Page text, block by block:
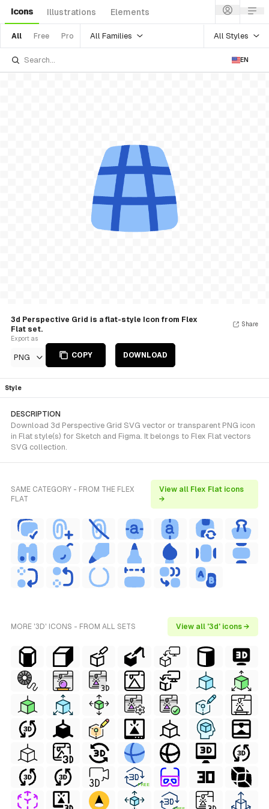
Icons Illustrations Elements
All Free Pro All Families All Styles
EN
3d Perspective Grid is a flat-style Icon from Flex
Flat set.
Export as
PNG COPY DOWNLOAD
Share
Style
DESCRIPTION
Download 3d Perspective Grid SVG vector or transparent PNG icon
in Flat style(s) for Sketch and Figma. It belongs to Flex Flat vectors
SVG collection.
SAME CATEGORY - FROM THE FLEX
FLAT
View all Flex Flat icons
→
MORE '3D' ICONS - FROM ALL SETS View all '3d' icons →
FREE